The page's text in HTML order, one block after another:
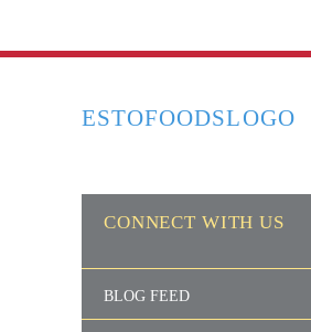
ESTOFOODSLOGO
CONNECT WITH US
BLOG FEED